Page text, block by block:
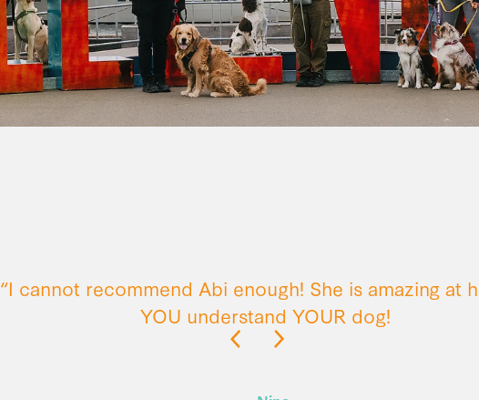
“I cannot recommend Abi enough! She is amazing at
YOU understand YOUR dog!